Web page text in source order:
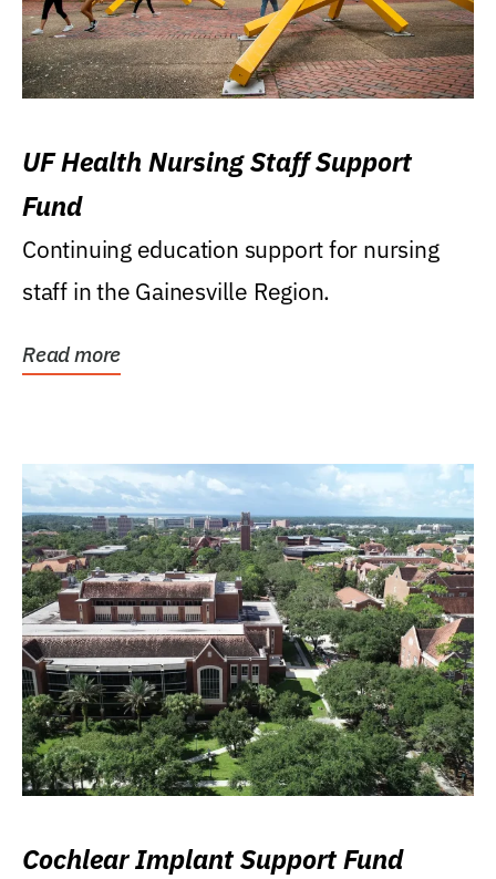
UF Health Nursing Staff Support
Fund
Continuing education support for nursing
staff in the Gainesville Region.
Read more
Cochlear Implant Support Fund